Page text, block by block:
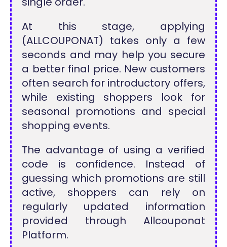
At this stage, applying
(ALLCOUPONAT) takes only a few
seconds and may help you secure
a better final price. New customers
often search for introductory offers,
while existing shoppers look for
seasonal promotions and special
shopping events.
The advantage of using a verified
code is confidence. Instead of
guessing which promotions are still
active, shoppers can rely on
regularly updated information
provided through Allcouponat
Platform.